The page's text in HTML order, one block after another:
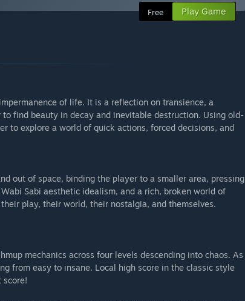
Free Play Game
of life. It is a reflection on transience, a
find beauty in decay and inevitable destruction. Using old-
to explore a world of quick actions, forced decisions, and
out of space, binding the player to a smaller area, pressing
Sabi aesthetic idealism, and a rich, broken world of
play, their world, their nostalgia, and themselves.
mechanics across four levels descending into chaos. As
from easy to insane. Local high score in the classic style
score!